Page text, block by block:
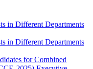
in Different Departments
in Different Departments
for Combined